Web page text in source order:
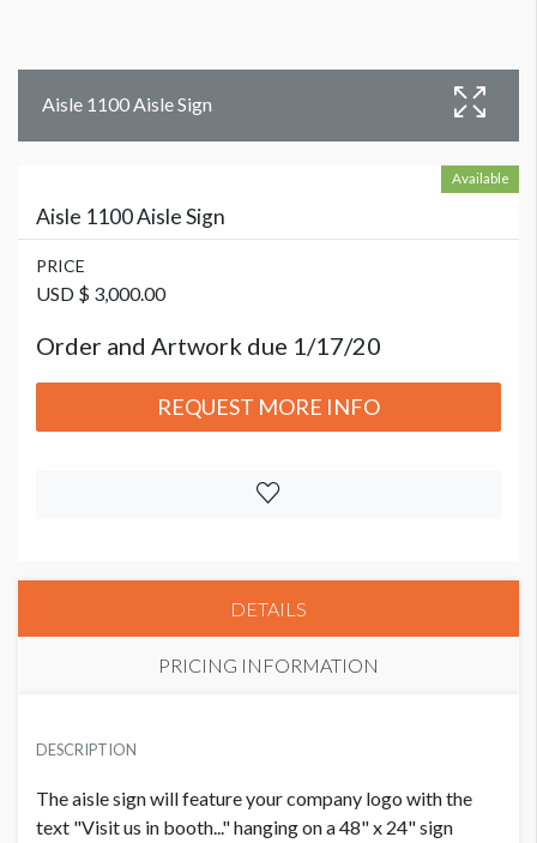
Aisle 1100 Aisle Sign
Available
Aisle 1100 Aisle Sign
PRICE
USD $ 3,000.00
Order and Artwork due 1/17/20
REQUEST MORE INFO
DETAILS
PRICING INFORMATION
USD $ 3,000.00
DESCRIPTION
The aisle sign will feature your company logo with the
text "Visit us in booth..." hanging on a 48" x 24" sign